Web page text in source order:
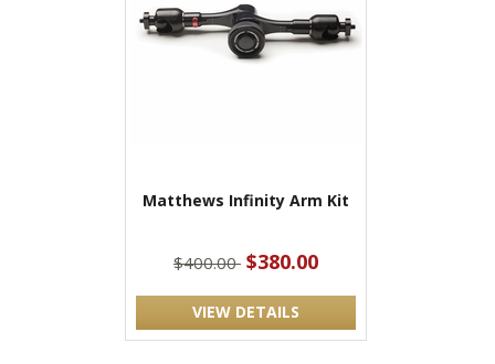
Matthews Infinity Arm Kit
$400.00 $380.00
VIEW DETAILS